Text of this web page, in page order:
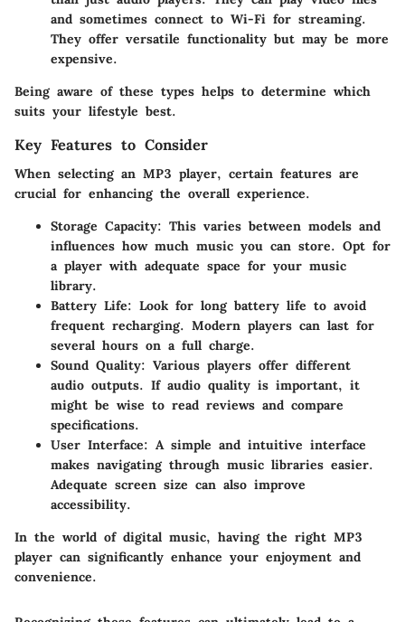
and sometimes connect to Wi-Fi for streaming.
They offer versatile functionality but may be more
expensive.
Being aware of these types helps to determine which
suits your lifestyle best.
Key Features to Consider
When selecting an MP3 player, certain features are
crucial for enhancing the overall experience.
Storage Capacity: This varies between models and
influences how much music you can store. Opt for
a player with adequate space for your music
library.
Battery Life: Look for long battery life to avoid
frequent recharging. Modern players can last for
several hours on a full charge.
Sound Quality: Various players offer different
audio outputs. If audio quality is important, it
might be wise to read reviews and compare
specifications.
User Interface: A simple and intuitive interface
makes navigating through music libraries easier.
Adequate screen size can also improve
accessibility.
In the world of digital music, having the right MP3
player can significantly enhance your enjoyment and
convenience.